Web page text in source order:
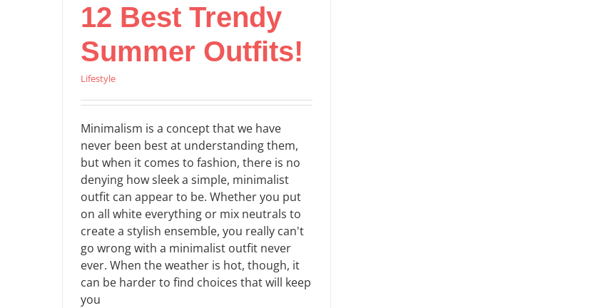
12 Best Trendy
Summer Outfits!
Lifestyle
Minimalism is a concept that we have
never been best at understanding them,
but when it comes to fashion, there is no
denying how sleek a simple, minimalist
outfit can appear to be. Whether you put
on all white everything or mix neutrals to
create a stylish ensemble, you really can't
go wrong with a minimalist outfit never
ever. When the weather is hot, though, it
can be harder to find choices that will keep
you